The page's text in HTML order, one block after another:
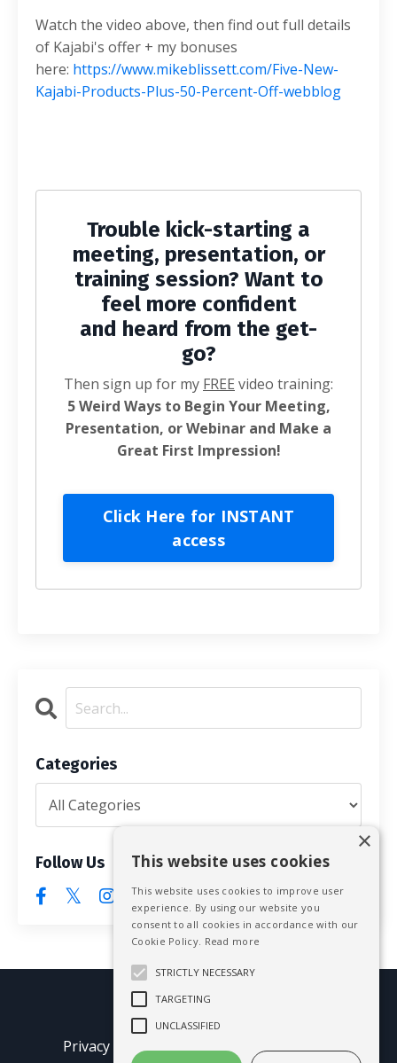
Watch the video above, then find out full details
of Kajabi's offer + my bonuses
here: https://www.mikeblissett.com/Five-New-
Kajabi-Products-Plus-50-Percent-Off-webblog
Trouble kick-starting a
meeting, presentation, or
training session? Want to
feel more confident
and heard from the get-
go?
Then sign up for my FREE video training:
5 Weird Ways to Begin Your Meeting,
Presentation, or Webinar and Make a
Great First Impression!
Click Here for INSTANT
access
Categories
Follow Us
© 2026 Mike Blissett
Privacy Policy Terms of Use
Earnings
This website uses cookies
This website uses cookies to improve user
experience. By using our website you
consent to all cookies in accordance with our
Cookie Policy. Read more
STRICTLY NECESSARY
TARGETING
UNCLASSIFIED
×